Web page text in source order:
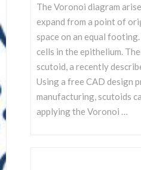
The Voronoi diagram
expand from a point of
space on an equal
cells in the epithelium.
scutoid, a recently
Using a free CAD design
manufacturing, scutoids
applying the Voronoi …